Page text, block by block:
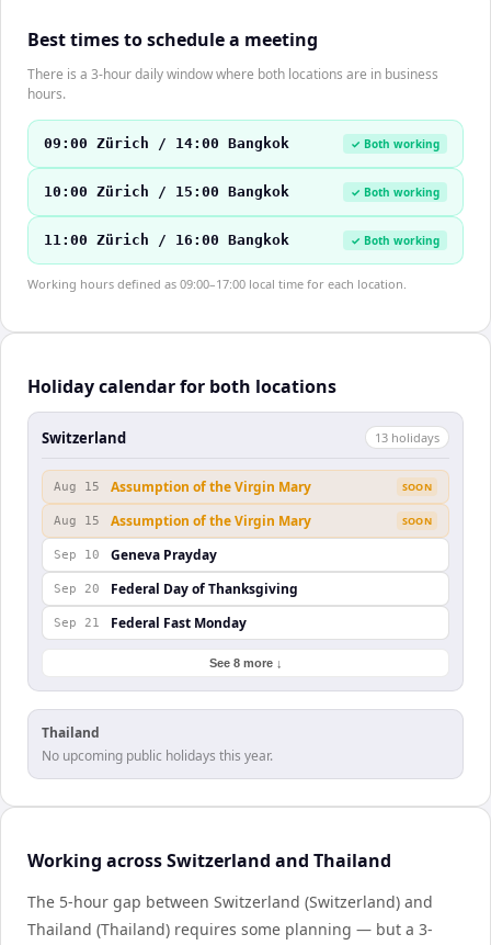
Best times to schedule a meeting
There is a 3-hour daily window where both locations are in business
hours.
09:00 Zürich / 14:00 Bangkok ✓ Both working
10:00 Zürich / 15:00 Bangkok ✓ Both working
11:00 Zürich / 16:00 Bangkok ✓ Both working
Working hours defined as 09:00–17:00 local time for each location.
Holiday calendar for both locations
Switzerland 13 holidays
Aug 15 Assumption of the Virgin Mary SOON
Aug 15 Assumption of the Virgin Mary SOON
Sep 10 Geneva Prayday
Sep 20 Federal Day of Thanksgiving
Sep 21 Federal Fast Monday
See 8 more ↓
Thailand
No upcoming public holidays this year.
Working across Switzerland and Thailand
The 5-hour gap between Switzerland (Switzerland) and
Thailand (Thailand) requires some planning — but a 3-